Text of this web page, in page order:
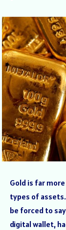
Gold is far
types of
be forced to
digital wallet,